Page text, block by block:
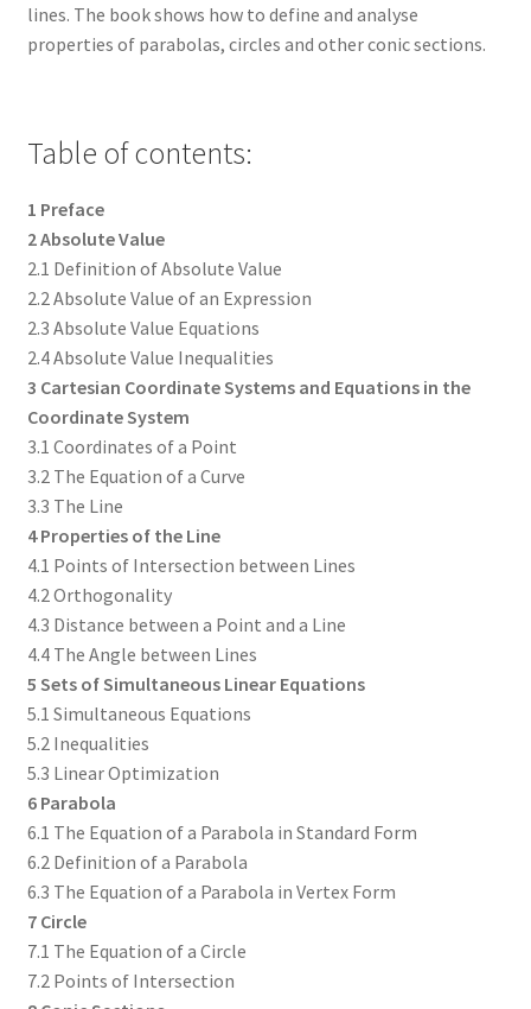
lines. The book shows how to define and analyse
properties of parabolas, circles and other conic sections.
Table of contents:
1 Preface
2 Absolute Value
2.1 Definition of Absolute Value
2.2 Absolute Value of an Expression
2.3 Absolute Value Equations
2.4 Absolute Value Inequalities
3 Cartesian Coordinate Systems and Equations in the
Coordinate System
3.1 Coordinates of a Point
3.2 The Equation of a Curve
3.3 The Line
4 Properties of the Line
4.1 Points of Intersection between Lines
4.2 Orthogonality
4.3 Distance between a Point and a Line
4.4 The Angle between Lines
5 Sets of Simultaneous Linear Equations
5.1 Simultaneous Equations
5.2 Inequalities
5.3 Linear Optimization
6 Parabola
6.1 The Equation of a Parabola in Standard Form
6.2 Definition of a Parabola
6.3 The Equation of a Parabola in Vertex Form
7 Circle
7.1 The Equation of a Circle
7.2 Points of Intersection